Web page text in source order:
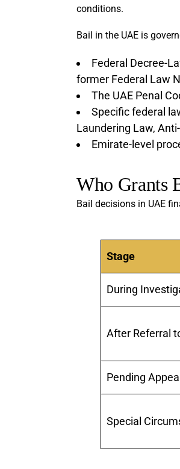
conditions.
Bail in the UAE is
Federal Decree-
former Federal Law
The UAE Penal
Specific federal
Laundering Law,
Emirate-level
Who Grants
Bail decisions in UAE
Stage
During
After Referral
Pending Appeal
Special